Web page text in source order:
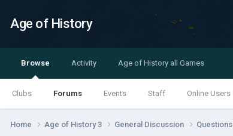
Age of History
Browse
Clubs Forums Events Staff Online Users
Activity Age of History all Games
Home Age of History 3 General Discussion Questions